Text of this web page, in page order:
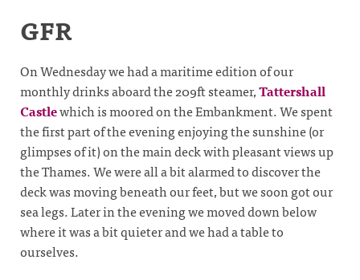
GFR
On Wednesday we had a maritime edition of our
monthly drinks aboard the 209ft steamer,Tattershall
Castlewhich is moored on the Embankment. We spent
the first part of the evening enjoying the sunshine (or
glimpses of it) on the main deck with pleasant views up
the Thames. We were all a bit alarmed to discover the
deck was moving beneath our feet, but we soon got our
sea legs. Later in the evening we moved down below
where it was a bit quieter and we had a table to
ourselves.